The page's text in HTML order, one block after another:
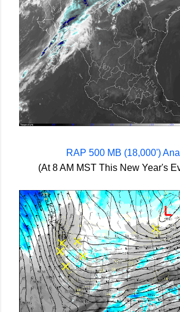
RAP 500 MB (18,000')
(At 8 AM MST This New Year's